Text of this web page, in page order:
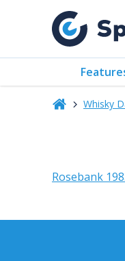
Whisky
Rosebank